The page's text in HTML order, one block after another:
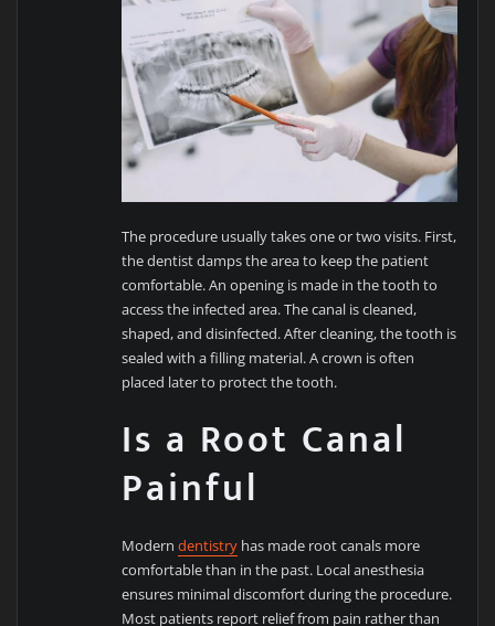
The procedure usually takes one or two visits. First,
the dentist damps the area to keep the patient
comfortable. An opening is made in the tooth to
access the infected area. The canal is cleaned,
shaped, and disinfected. After cleaning, the tooth is
sealed with a filling material. A crown is often
placed later to protect the tooth.
Is a Root Canal
Painful
Moderndentistry has made root canals more
comfortable than in the past. Local anesthesia
ensures minimal discomfort during the procedure.
Most patients report relief from pain rather than